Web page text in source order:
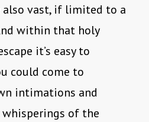
vast, if limited to a
within that holy
it’s easy to
could come to
intimations and
of the